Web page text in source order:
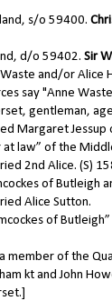
s/o 59400.
d/o 59402. Sir
and/or
say "Anne
gentleman,
Margaret Jessup
law” of the
2nd Alice. (S)
of Butleigh
Alice Sutton.
of
member of the
kt and John